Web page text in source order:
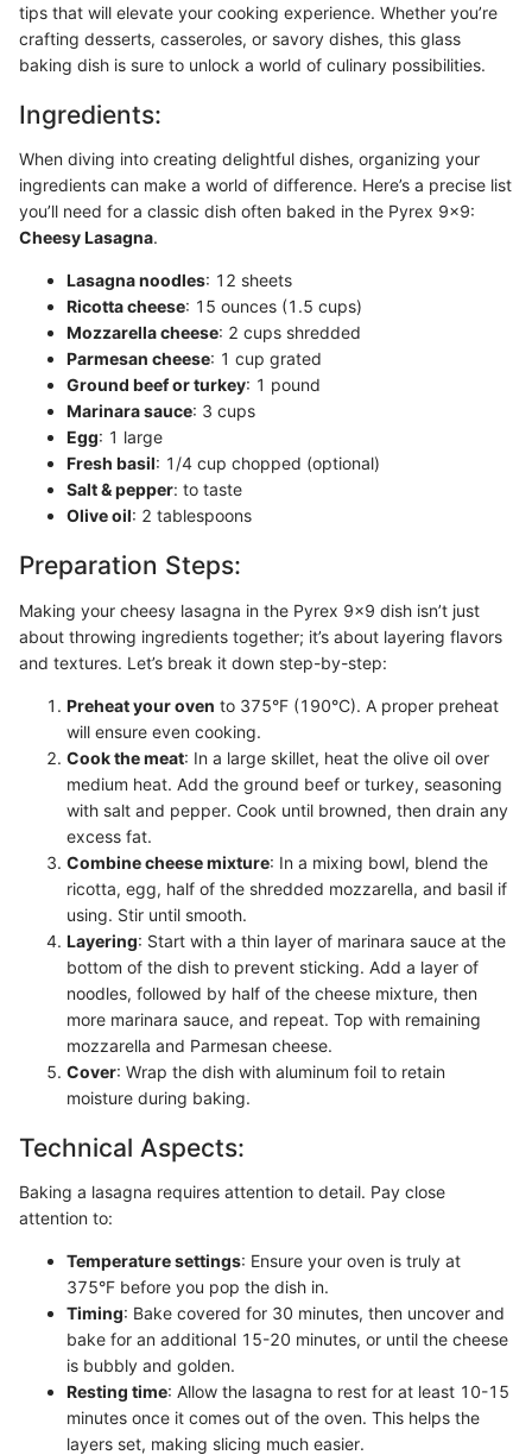
tips that will elevate your cooking experience. Whether you’re
crafting desserts, casseroles, or savory dishes, this glass
baking dish is sure to unlock a world of culinary possibilities.
Ingredients:
When diving into creating delightful dishes, organizing your
ingredients can make a world of difference. Here’s a precise list
you’ll need for a classic dish often baked in the Pyrex 9x9:
Cheesy Lasagna.
Lasagna noodles: 12 sheets
Ricotta cheese: 15 ounces (1.5 cups)
Mozzarella cheese: 2 cups shredded
Parmesan cheese: 1 cup grated
Ground beef or turkey: 1 pound
Marinara sauce: 3 cups
Egg: 1 large
Fresh basil: 1/4 cup chopped (optional)
Salt & pepper: to taste
Olive oil: 2 tablespoons
Preparation Steps:
Making your cheesy lasagna in the Pyrex 9x9 dish isn’t just
about throwing ingredients together; it’s about layering flavors
and textures. Let’s break it down step-by-step:
Preheat your oven to 375°F (190°C). A proper preheat
will ensure even cooking.
Cook the meat: In a large skillet, heat the olive oil over
medium heat. Add the ground beef or turkey, seasoning
with salt and pepper. Cook until browned, then drain any
excess fat.
Combine cheese mixture: In a mixing bowl, blend the
ricotta, egg, half of the shredded mozzarella, and basil if
using. Stir until smooth.
Layering: Start with a thin layer of marinara sauce at the
bottom of the dish to prevent sticking. Add a layer of
noodles, followed by half of the cheese mixture, then
more marinara sauce, and repeat. Top with remaining
mozzarella and Parmesan cheese.
Cover: Wrap the dish with aluminum foil to retain
moisture during baking.
Technical Aspects:
Baking a lasagna requires attention to detail. Pay close
attention to:
Temperature settings: Ensure your oven is truly at
375°F before you pop the dish in.
Timing: Bake covered for 30 minutes, then uncover and
bake for an additional 15-20 minutes, or until the cheese
is bubbly and golden.
Resting time: Allow the lasagna to rest for at least 10-15
minutes once it comes out of the oven. This helps the
layers set, making slicing much easier.